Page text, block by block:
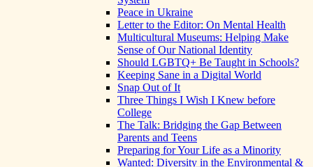
Peace in Ukraine
Letter to the Editor: On Mental Health
Multicultural Museums: Helping Make
Sense of Our National Identity
Should LGBTQ+ Be Taught in Schools?
Keeping Sane in a Digital World
Snap Out of It
Three Things I Wish I Knew before
College
The Talk: Bridging the Gap Between
Parents and Teens
Preparing for Your Life as a Minority
Wanted: Diversity in the Environmental &